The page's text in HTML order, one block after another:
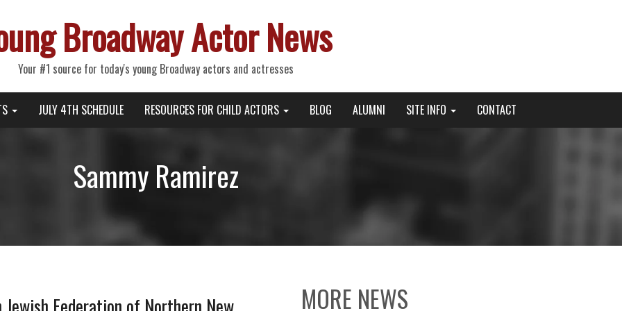
Broadway Actor News
Your #1 source for today's young Broadway actors and actresses
JULY 4TH SCHEDULE RESOURCES FOR CHILD ACTORS BLOG ALUMNI SITE INFO CONTACT
Sammy Ramirez
MORE NEWS